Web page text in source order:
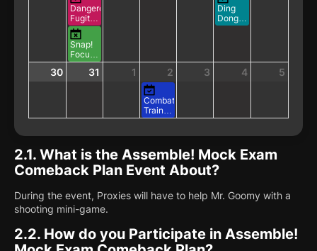
Dangerous
Fugitive's
Leisurely
Vacation
Snap!
Focus
Showdown!
Ding
Dong
Delivery
30 31 1 2
Combat
Training:
Triple
3 4 5
2.1. What is the Assemble! Mock Exam
Comeback Plan Event About?
During the event, Proxies will have to help Mr. Goomy with a
shooting mini-game.
2.2. How do you Participate in Assemble!